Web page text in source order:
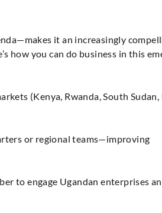
it an increasingly
how you can do business in this
(Kenya, Rwanda, South Sudan,
or regional teams—improving
to engage Ugandan enterprises